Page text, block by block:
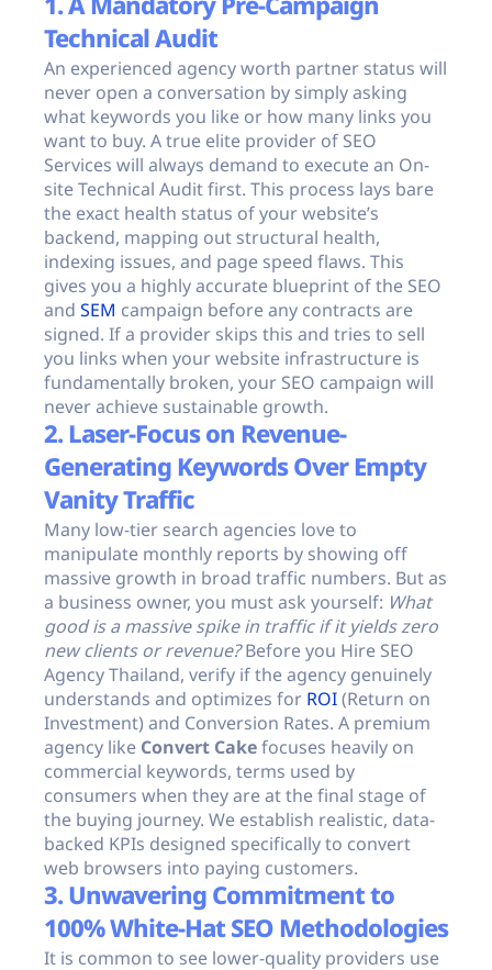
Technical Audit
An experienced agency worth partner status will
never open a conversation by simply asking
what keywords you like or how many links you
want to buy. A true elite provider of SEO
Services will always demand to execute an On-
site Technical Audit first. This process lays bare
the exact health status of your website’s
backend, mapping out structural health,
indexing issues, and page speed flaws. This
gives you a highly accurate blueprint of the SEO
and SEM campaign before any contracts are
signed. If a provider skips this and tries to sell
you links when your website infrastructure is
fundamentally broken, your SEO campaign will
never achieve sustainable growth.
2. Laser-Focus on Revenue-
Generating Keywords Over Empty
Vanity Traffic
Many low-tier search agencies love to
manipulate monthly reports by showing off
massive growth in broad traffic numbers. But as
a business owner, you must ask yourself: What
good is a massive spike in traffic if it yields zero
new clients or revenue?Before you Hire SEO
Agency Thailand, verify if the agency genuinely
understands and optimizes for ROI(Return on
Investment) and Conversion Rates. A premium
agency like Convert Cakefocuses heavily on
commercial keywords, terms used by
consumers when they are at the final stage of
the buying journey. We establish realistic, data-
backed KPIs designed specifically to convert
web browsers into paying customers.
3. Unwavering Commitment to
100% White-Hat SEO Methodologies
It is common to see lower-quality providers use